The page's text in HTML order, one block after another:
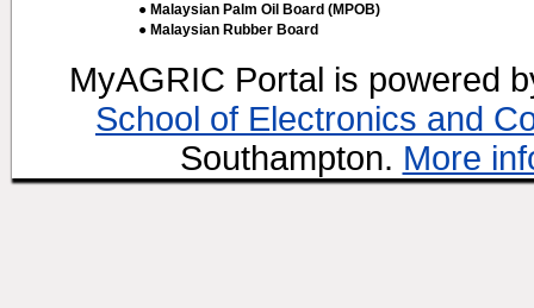
● Malaysian Palm Oil Board (MPOB)
● Malaysian Rubber Board
MyAGRIC Portal is powered
School of Electronics and
Southampton. More